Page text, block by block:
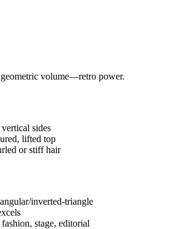
volume—retro power.
sides
lifted top
or stiff hair
inverted-triangle
stage, editorial